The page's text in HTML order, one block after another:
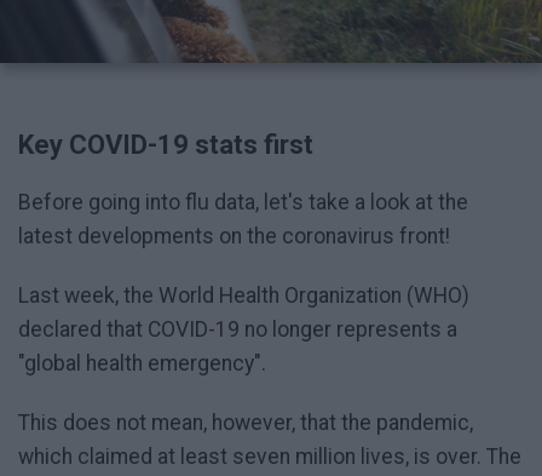
Key COVID-19 stats first
Before going into flu data, let's take a look at the
latest developments on the coronavirus front!
Last week, the World Health Organization (WHO)
declared that COVID-19 no longer represents a
"global health emergency".
This does not mean, however, that the pandemic,
which claimed at least seven million lives, is over. The